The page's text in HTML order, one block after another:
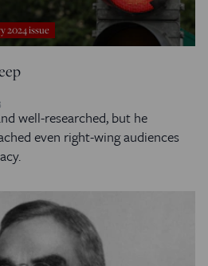
2024 issue
well-researched, but he
even right-wing audiences